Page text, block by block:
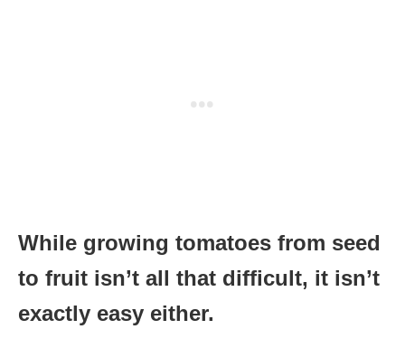
While growing tomatoes from seed
to fruit isn’t all that difficult, it isn’t
exactly easy either.